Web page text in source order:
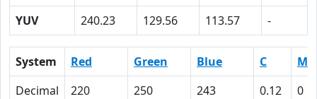
YUV
240.23 129.56 113.57 -
System Red Green Blue C
M
Decimal
220 250 243 0.12
0